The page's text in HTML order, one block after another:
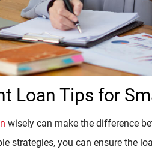
Loan Tips for
wisely can make the difference
strategies, you can ensure the